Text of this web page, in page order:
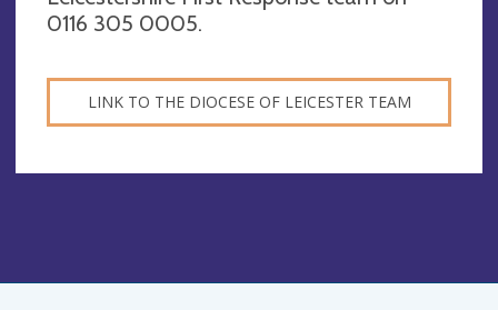
0116 305 0005.
LINK TO THE DIOCESE OF LEICESTER TEAM